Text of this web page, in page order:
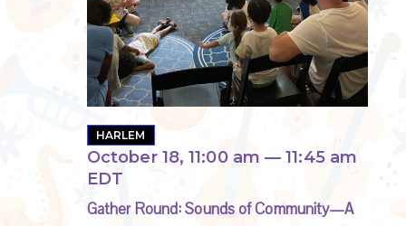
Gather Round: Sounds of Community—A
October 18, 11:00 am —11:45 am
EDT
HARLEM